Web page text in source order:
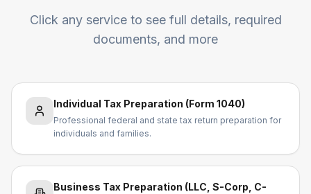
Click any service to see full details, required
documents, and more
Individual Tax Preparation (Form 1040)
Professional federal and state tax return preparation for
individuals and families.
Business Tax Preparation (LLC, S-Corp, C-